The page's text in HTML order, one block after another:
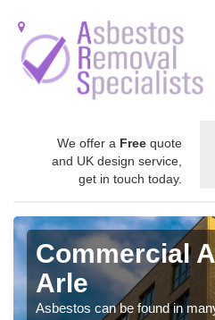
We offer a Free quote
and UK design service,
get in touch today.
Commercial
Arle
Asbestos can be found in